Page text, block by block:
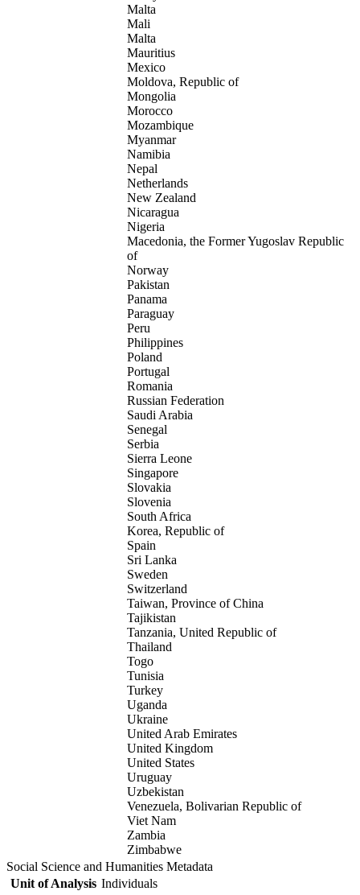
Malta
Mali
Malta
Mauritius
Mexico
Moldova, Republic of
Mongolia
Morocco
Mozambique
Myanmar
Namibia
Nepal
Netherlands
New Zealand
Nicaragua
Nigeria
Macedonia, the Former Yugoslav Republic
of
Norway
Pakistan
Panama
Paraguay
Peru
Philippines
Poland
Portugal
Romania
Russian Federation
Saudi Arabia
Senegal
Serbia
Sierra Leone
Singapore
Slovakia
Slovenia
South Africa
Korea, Republic of
Spain
Sri Lanka
Sweden
Switzerland
Taiwan, Province of China
Tajikistan
Tanzania, United Republic of
Thailand
Togo
Tunisia
Turkey
Uganda
Ukraine
United Arab Emirates
United Kingdom
United States
Uruguay
Uzbekistan
Venezuela, Bolivarian Republic of
Viet Nam
Zambia
Zimbabwe
Social Science and Humanities Metadata
Unit of Analysis Individuals